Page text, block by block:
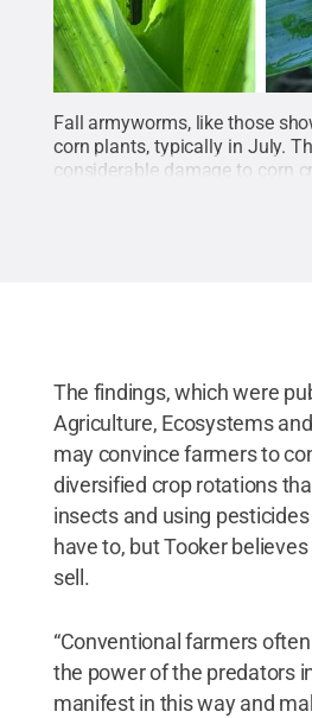
Fall armyworms, like those
corn plants, typically in July.
considerable damage to corn
The findings, which were
Agriculture, Ecosystems
may convince farmers to
diversified crop rotations
insects and using
have to, but Tooker
sell.
“Conventional farmers
the power of the predators
manifest in this way and